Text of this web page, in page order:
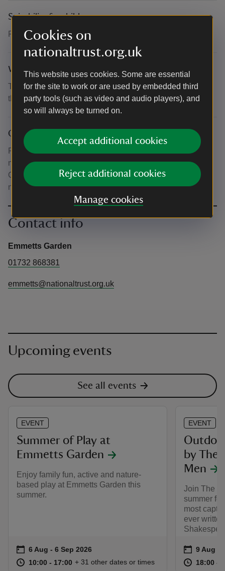
Cookies on
nationaltrust.org.uk
This website uses cookies. Some are essential
for the site to work or are used by embedded third
party tools (such as video and audio players), and
so will always be turned on.
Accept additional cookies
Reject additional cookies
Manage cookies
Suitability for children
Recommended for ages 4 - 11
What to bring and wear
This event takes place outdoors. Please dress suitably for
the weather.
Other
Please note that normal admission or National Trust
membership also applies. Admission is free for under 5s.
Children aged 4-5 taking part in the workshops would
need workshop tickets.
Contact info
Emmetts Garden
01732 868381
emmetts@nationaltrust.org.uk
Upcoming events
See all events
EVENT
Summer of Play at
Emmetts Garden
Enjoy family fun, active and nature-
based play at Emmetts Garden this
summer.
Event summary
on 6 Aug to 6 Sep 2026
6 Aug - 6 Sep 2026
at 10:00 to 17:00
10:00 - 17:00 10:00 to 17:00
10:00 - 17:00
+ 31 other dates or times
EVENT
by The
Men
Join The
summer
most
ever
Event
on 9 Aug
at 18:00 to
18:00 -